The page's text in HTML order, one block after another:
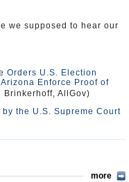
we supposed to hear our
Orders U.S. Election
Enforce Proof of
Brinkerhoff, AllGov)
the U.S. Supreme Court
more